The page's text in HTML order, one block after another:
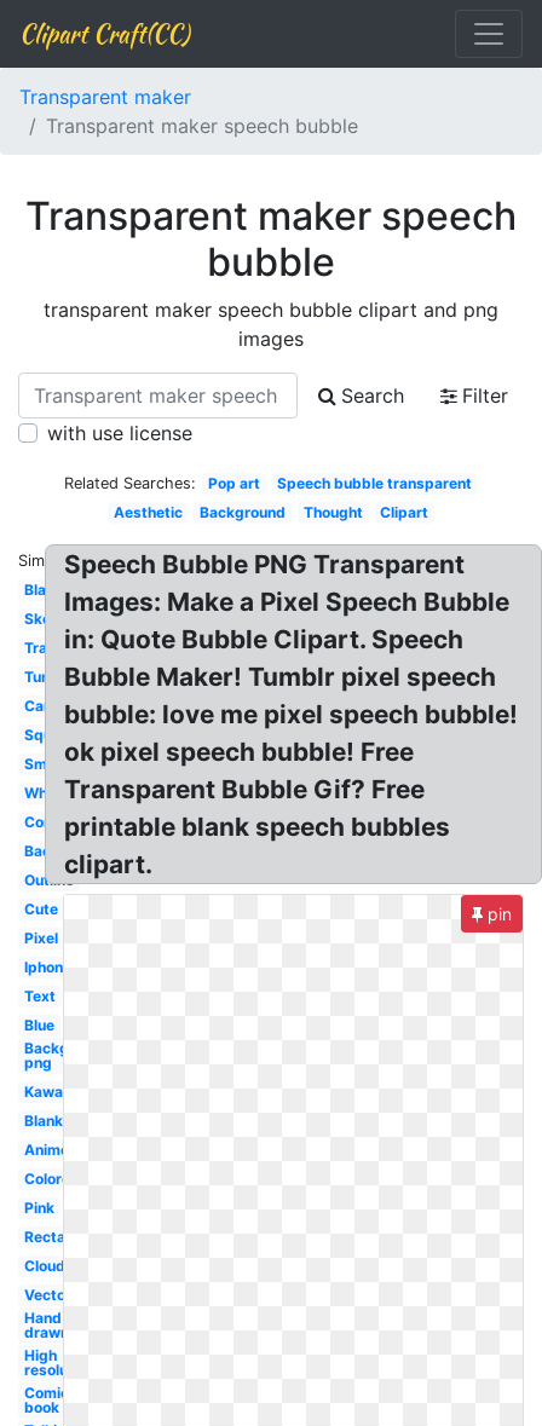
Clipart Craft(CC)
Transparent maker
Transparent maker speech bubble
Transparent maker speech
bubble
transparent maker speech bubble clipart and png
images
Search
Filter
with use license
Related Searches: Pop art
Speech bubble transparent
Aesthetic
Background Thought Clipart
Similar:
Black
Sketch
Translucent
Tumblr
Cartoon
Square
Small
White
Comic
Background
Outline
Cute
Pixel
Iphone
Text
Blue
Background
png
Kawaii
Blank
Anime
Colored
Pink
Rectangle
Cloud
Vector
Hand
drawn
High
resolution
Comic
book
Speech Bubble PNG Transparent
Images: Make a Pixel Speech Bubble
in: Quote Bubble Clipart. Speech
Bubble Maker! Tumblr pixel speech
bubble: love me pixel speech bubble!
ok pixel speech bubble! Free
Transparent Bubble Gif? Free
printable blank speech bubbles
clipart.
pin